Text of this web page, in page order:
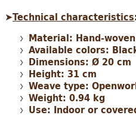
➤Technical characteristics
Material: Hand-
Available colors:
Dimensions: Ø 20 cm
Height: 31 cm
Weave type:
Weight: 0.94 kg
Use: Indoor or